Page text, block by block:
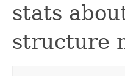
stats
structure